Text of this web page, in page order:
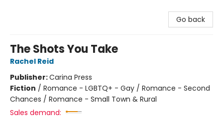
Go back
The Shots You Take
Rachel Reid
Publisher:Carina Press
Fiction / Romance - LGBTQ+ - Gay / Romance - Second
Chances / Romance - Small Town & Rural
Sales demand: